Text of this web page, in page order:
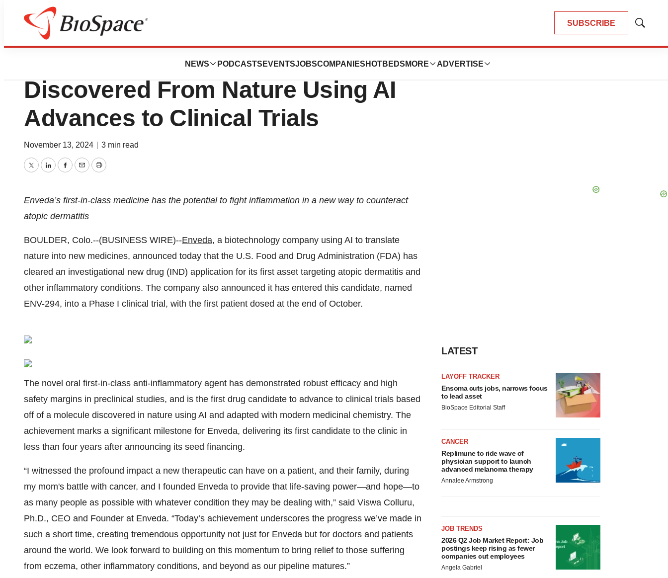
SUBSCRIBE
Show
NEWS PODCASTS EVENTSJOBSCOMPANIES HOTBEDS MORE ADVERTISE
Press Releases
Enveda Announces First Candidate
Discovered From Nature Using AI
Advances to Clinical Trials
November 13, 2024 3 min read
TwitterLinkedInFacebook
EmailPrint
Enveda’s first-in-class medicine has the potential to fight inflammation in a new way to counteract
atopic dermatitis
BOULDER, Colo.--(BUSINESS WIRE)--Enveda, a biotechnology company using AI to translate
nature into new medicines, announced today that the U.S. Food and Drug Administration (FDA) has
cleared an investigational new drug (IND) application for its first asset targeting atopic dermatitis and
other inflammatory conditions. The company also announced it has entered this candidate, named
ENV-294, into a Phase I clinical trial, with the first patient dosed at the end of October.
The novel oral first-in-class anti-inflammatory agent has demonstrated robust efficacy and high
safety margins in preclinical studies, and is the first drug candidate to advance to clinical trials based
off of a molecule discovered in nature using AI and adapted with modern medicinal chemistry. The
achievement marks a significant milestone for Enveda, delivering its first candidate to the clinic in
less than four years after announcing its seed financing.
“I witnessed the profound impact a new therapeutic can have on a patient, and their family, during
my mom's battle with cancer, and I founded Enveda to provide that life-saving power—and hope—to
as many people as possible with whatever condition they may be dealing with,” said Viswa Colluru,
Ph.D., CEO and Founder at Enveda. “Today’s achievement underscores the progress we’ve made in
such a short time, creating tremendous opportunity not just for Enveda but for doctors and patients
around the world. We look forward to building on this momentum to bring relief to those suffering
from eczema, other inflammatory conditions, and beyond as our pipeline matures.”
LATEST
LAYOFF TRACKER
Ensoma cuts jobs, narrows focus
to lead asset
BioSpace Editorial Staff
CANCER
Replimune to ride wave of
physician support to launch
advanced melanoma therapy
Annalee Armstrong
JOB TRENDS
2026 Q2 Job Market Report: Job
postings keep rising as fewer
companies cut employees
Angela Gabriel